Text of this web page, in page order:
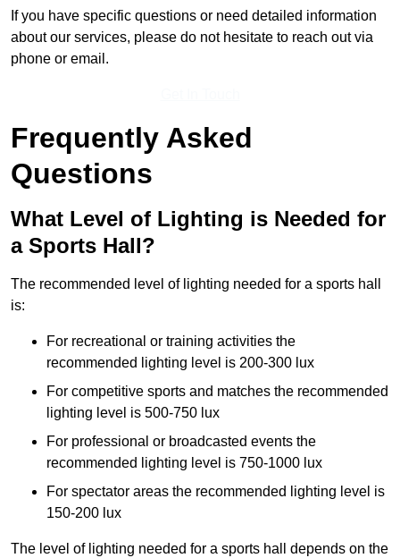
If you have specific questions or need detailed information
about our services, please do not hesitate to reach out via
phone or email.
Frequently Asked
Questions
What Level of Lighting is Needed for
a Sports Hall?
The recommended level of lighting needed for a sports hall
is:
For recreational or training activities the
recommended lighting level is 200-300 lux
For competitive sports and matches the recommended
lighting level is 500-750 lux
For professional or broadcasted events the
recommended lighting level is 750-1000 lux
For spectator areas the recommended lighting level is
150-200 lux
The level of lighting needed for a sports hall depends on the